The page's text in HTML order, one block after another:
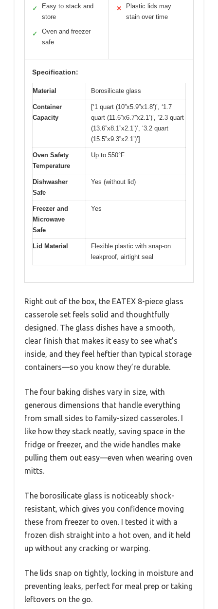
✓
Easy to stack and
store
✓
Oven and freezer
safe
✕
Plastic lids may
stain over time
Specification:
Material Borosilicate glass
Container
Capacity
[‘1 quart (10”x5.9”x1.8’)’, ‘1.7
quart (11.6”x6.7”x2.1’)’, ‘2.3 quart
(13.6”x8.1”x2.1’)’, ‘3.2 quart
(15.5”x9.3”x2.1’)’]
Oven Safety
Temperature
Up to 550°F
Dishwasher
Safe
Yes (without lid)
Freezer and
Microwave
Safe
Yes
Lid Material
Flexible plastic with snap-on
leakproof, airtight seal
Right out of the box, the EATEX 8-piece glass
casserole set feels solid and thoughtfully
designed. The glass dishes have a smooth,
clear finish that makes it easy to see what’s
inside, and they feel heftier than typical storage
containers—so you know they’re durable.
The four baking dishes vary in size, with
generous dimensions that handle everything
from small sides to family-sized casseroles. I
like how they stack neatly, saving space in the
fridge or freezer, and the wide handles make
pulling them out easy—even when wearing oven
mitts.
The borosilicate glass is noticeably shock-
resistant, which gives you confidence moving
these from freezer to oven. I tested it with a
frozen dish straight into a hot oven, and it held
up without any cracking or warping.
The lids snap on tightly, locking in moisture and
preventing leaks, perfect for meal prep or taking
leftovers on the go.